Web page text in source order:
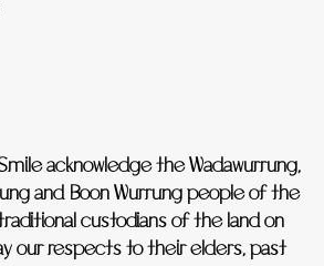
acknowledge the Wadawurrung,
and Boon Wurrung people of the
custodians of the land on
our respects to their elders, past